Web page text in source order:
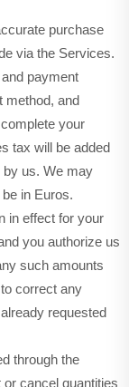
purchase
via the Services.
payment
method, and
your
tax will be added
by us. We may
be in Euros.
in effect for your
you authorize us
such amounts
correct any
requested
through the
cancel quantities